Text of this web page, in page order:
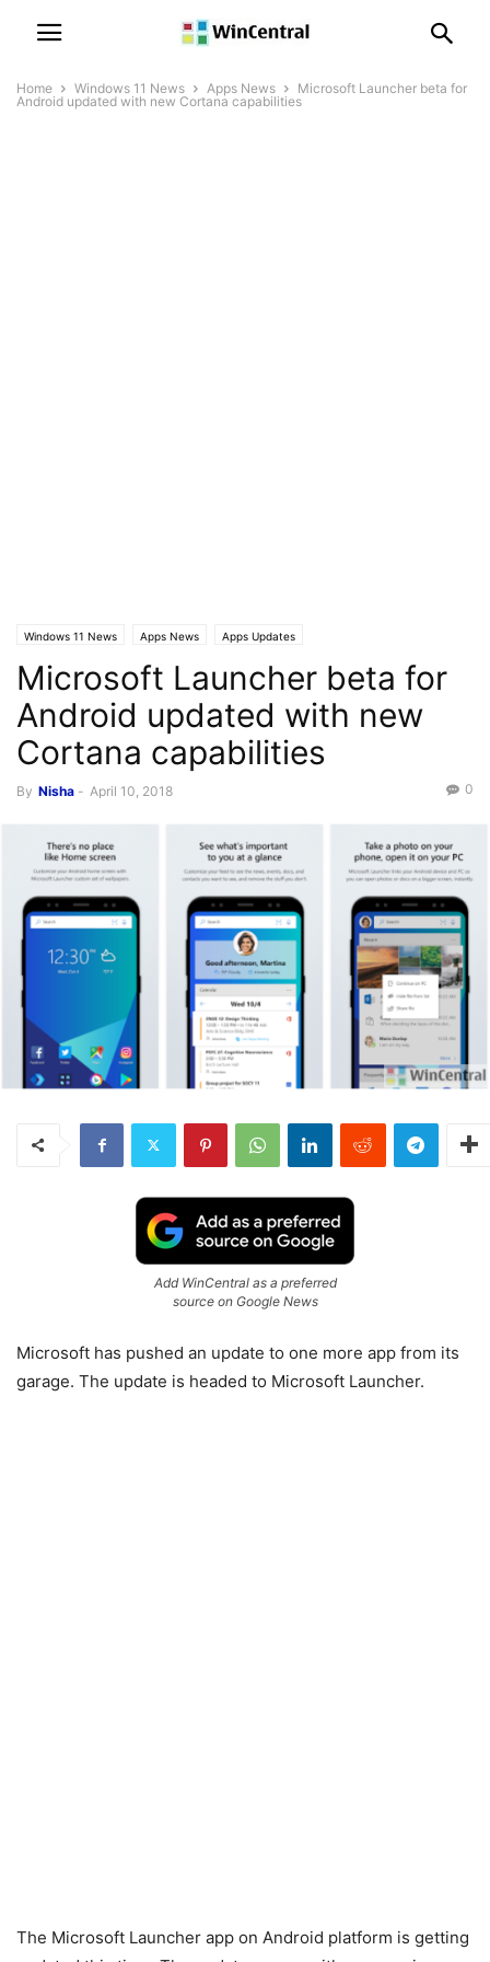
Home Windows 11 News Apps News
Microsoft Launcher beta for
Android updated with new Cortana capabilities
Windows 11 News Apps News Apps Updates
Microsoft Launcher beta for
Android updated with new
Cortana capabilities
By Nisha - April 10, 2018 0
Add WinCentral as a preferred
source on Google News
Microsoft has pushed an update to one more app from its
garage. The update is headed to Microsoft Launcher.
The Microsoft Launcher app on Android platform is getting